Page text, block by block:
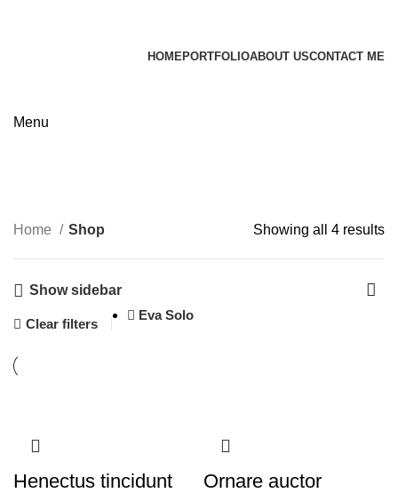
HOMEPORTFOLIOABOUT USCONTACT ME
Menu
Home Shop Showing all 4 results
Show sidebar
Clear filters
Eva Solo
Henectus tincidunt Ornare auctor